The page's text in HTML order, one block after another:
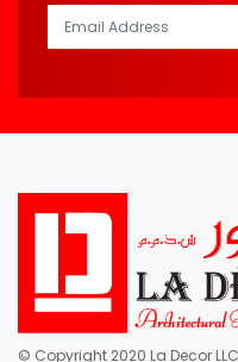
© Copyright 2020 La Decor